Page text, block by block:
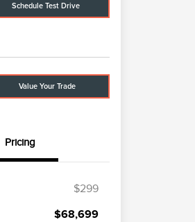
Schedule Test Drive
Value Your Trade
Pricing
$299
$68,699